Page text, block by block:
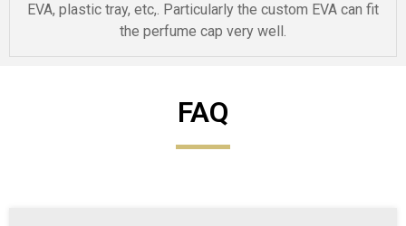
EVA, plastic tray, etc,. Particularly the custom EVA can fit
the perfume cap very well.
FAQ